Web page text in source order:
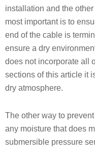
installation and the
most important is to
end of the cable is
ensure a dry
does not incorporate all
sections of this article it
dry atmosphere.
The other way to
any moisture that does
submersible pressure